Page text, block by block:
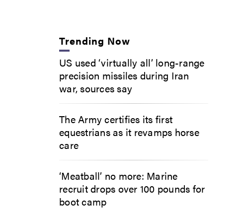
Trending Now
US used ‘virtually all’ long-range
precision missiles during Iran
war, sources say
The Army certifies its first
equestrians as it revamps horse
care
‘Meatball’ no more: Marine
recruit drops over 100 pounds for
boot camp